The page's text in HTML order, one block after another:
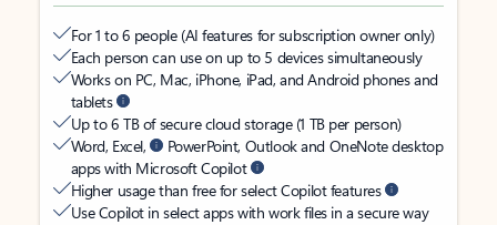
For 1 to 6 people (AI features for subscription owner only)
Each person can use on up to 5 devices simultaneously
Works on PC, Mac, iPhone, iPad, and Android phones and
tablets
Up to 6 TB of secure cloud storage (1 TB per person)
Word, Excel,
PowerPoint, Outlook and OneNote desktop
apps with Microsoft Copilot
Higher usage than free for select Copilot features
Use Copilot in select apps with work files in a secure way